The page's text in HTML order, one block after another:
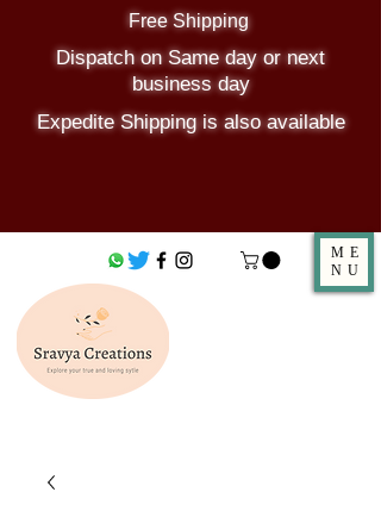
Free Shipping
Dispatch on Same day or next
business day
Expedite Shipping is also available
ME
NU